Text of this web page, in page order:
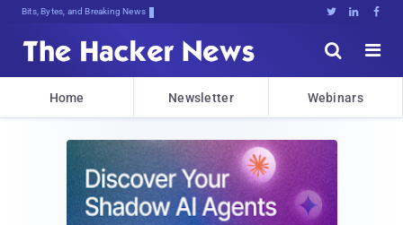
Bits, Bytes, and Breaking News   


Home Newsletter Webinars